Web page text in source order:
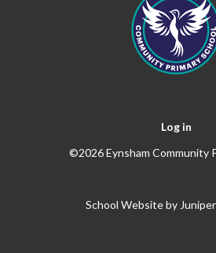
Log in
©2026 Eynsham Community
School Website by